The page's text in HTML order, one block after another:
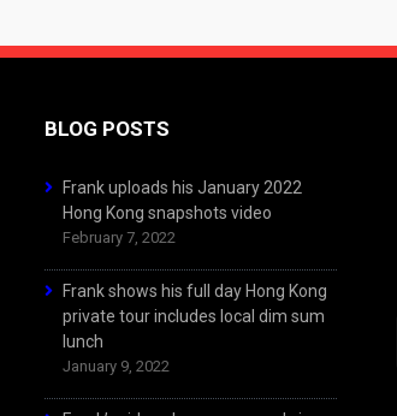
BLOG POSTS
Frank uploads his January 2022
Hong Kong snapshots video
February 7, 2022
Frank shows his full day Hong Kong
private tour includes local dim sum
lunch
January 9, 2022